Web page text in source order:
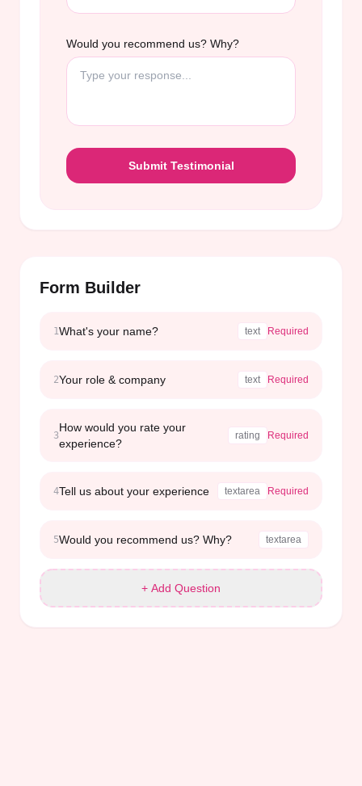
Would you recommend us? Why?
Submit Testimonial
Form Builder
1What's your name? text Required
2Your role & company text Required
3
How would you rate your
experience?
rating Required
4Tell us about your experience textarea Required
5Would you recommend us? Why? textarea
+ Add Question